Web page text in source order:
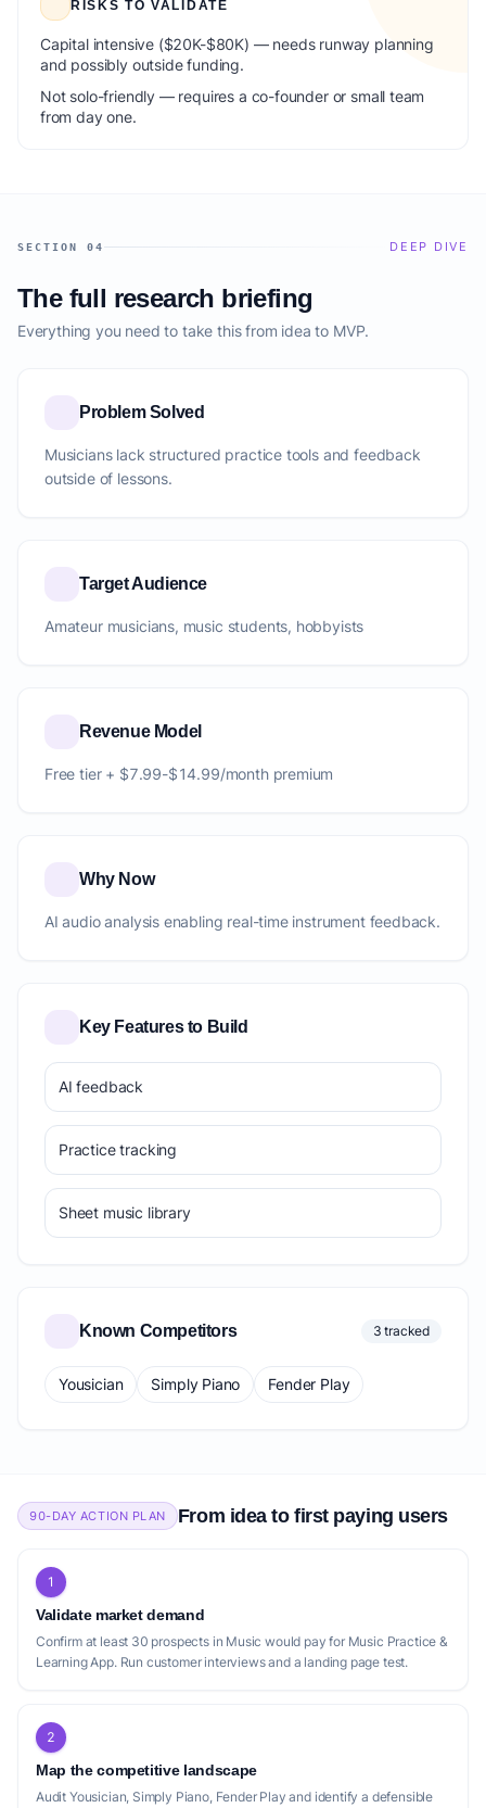
RISKS TO VALIDATE
Capital intensive ($20K-$80K) — needs runway planning
and possibly outside funding.
Not solo-friendly — requires a co-founder or small team
from day one.
SECTION 04 DEEP DIVE
The full research briefing
Everything you need to take this from idea to MVP.
Problem Solved
Musicians lack structured practice tools and feedback
outside of lessons.
Target Audience
Amateur musicians, music students, hobbyists
Revenue Model
Free tier + $7.99-$14.99/month premium
Why Now
AI audio analysis enabling real-time instrument feedback.
Key Features to Build
AI feedback
Practice tracking
Sheet music library
Known Competitors 3 tracked
Yousician Simply Piano Fender Play
90-DAY ACTION PLAN From idea to first paying users
1
Validate market demand
Confirm at least 30 prospects in Music would pay for Music Practice &
Learning App. Run customer interviews and a landing page test.
2
Map the competitive landscape
Audit Yousician, Simply Piano, Fender Play and identify a defensible